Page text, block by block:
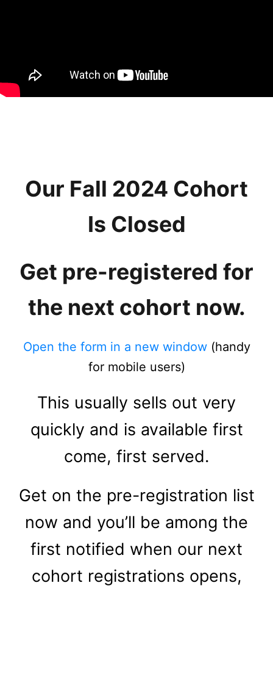
Our Fall 2024 Cohort
Is Closed
Get pre-registered for
the next cohort now.
Open the form in a new window(handy
for mobile users)
This usually sells out very
quickly and is available first
come, first served.
Get on the pre-registration list
now and you’ll be among the
first notified when our next
cohort registrations opens,